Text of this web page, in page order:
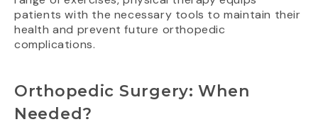
patients with the necessary tools to maintain their
health and prevent future orthopedic
complications.
Orthopedic Surgery: When
Needed?